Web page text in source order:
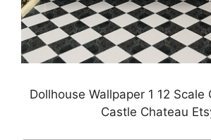
Dollhouse Wallpaper 1 12 Scale
Castle Chateau